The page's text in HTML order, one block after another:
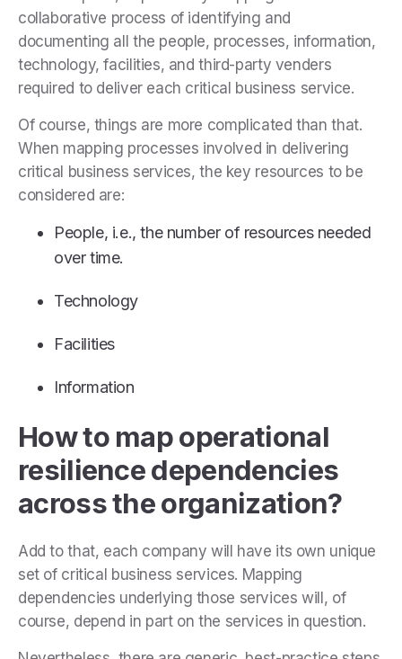
collaborative process of identifying and
documenting all the people, processes, information,
technology, facilities, and third-party venders
required to deliver each critical business service.
Of course, things are more complicated than that.
When mapping processes involved in delivering
critical business services, the key resources to be
considered are:
People, i.e., the number of resources needed
over time.
Technology
Facilities
Information
How to map operational
resilience dependencies
across the organization?
Add to that, each company will have its own unique
set of critical business services. Mapping
dependencies underlying those services will, of
course, depend in part on the services in question.